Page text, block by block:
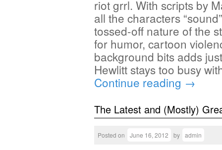
riot grrl. With scripts by
all the characters
tossed-off nature of the
for humor, cartoon
background bits adds
Hewlitt stays too busy
Continue reading →
The Latest and (Mostly)
Posted on June 16, 2012 by admin